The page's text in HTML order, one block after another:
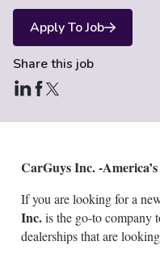
Apply To Job
Share this job
CarGuys Inc. -
If you are looking for a
Inc.is the go-to company
dealerships that are